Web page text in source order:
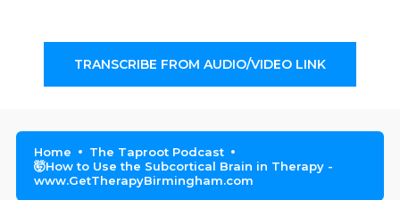
TRANSCRIBE FROM AUDIO/VIDEO LINK
Home
The Taproot Podcast
🤯How to Use the Subcortical Brain in Therapy -
www.GetTherapyBirmingham.com